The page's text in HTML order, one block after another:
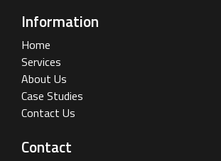
Information
Home
Services
About Us
Case Studies
Contact Us
Contact